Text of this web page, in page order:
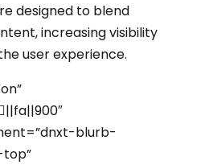
designed to blend
increasing visibility
user experience.
blurb-